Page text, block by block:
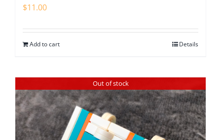
$11.00
Add to cart Details
Out of stock